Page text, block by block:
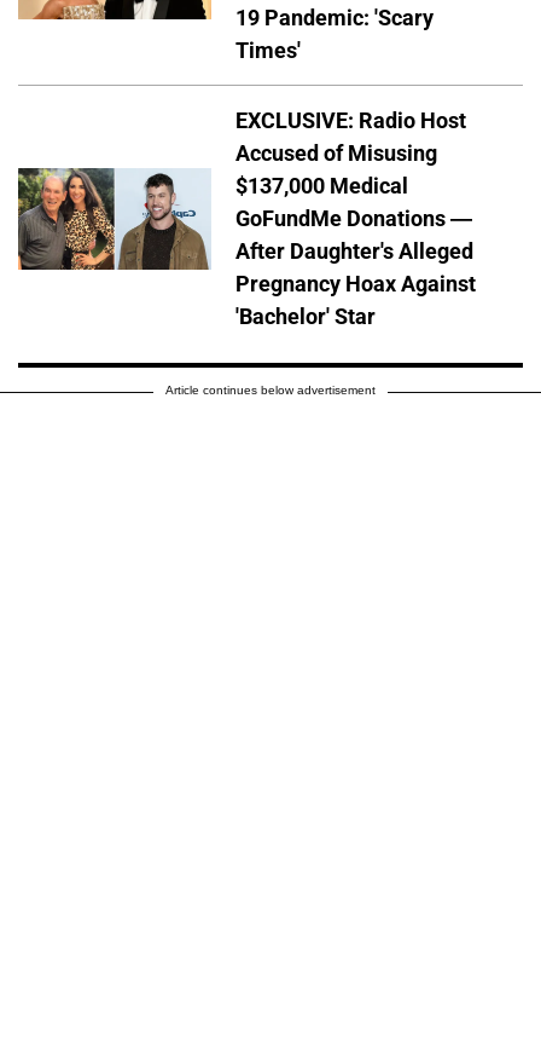
19 Pandemic: 'Scary
Times'
EXCLUSIVE: Radio Host
Accused of Misusing
$137,000 Medical
GoFundMe Donations —
After Daughter's Alleged
Pregnancy Hoax Against
'Bachelor' Star
Article continues below advertisement